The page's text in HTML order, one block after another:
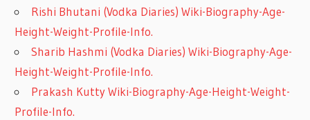
Rishi Bhutani (Vodka Diaries) Wiki-Biography-Age-
Height-Weight-Profile-Info.
Sharib Hashmi (Vodka Diaries) Wiki-Biography-Age-
Height-Weight-Profile-Info.
Prakash Kutty Wiki-Biography-Age-Height-Weight-
Profile-Info.